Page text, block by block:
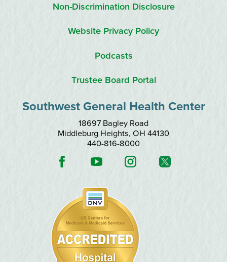
Southwest General Health Center
18697 Bagley Road
Middleburg Heights, OH 44130
440-816-8000
Non-Discrimination Disclosure
Website Privacy Policy
Podcasts
Trustee Board Portal